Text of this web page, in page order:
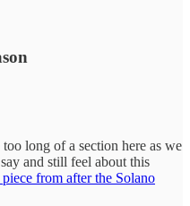
long of a section here as we
and still feel about this
piece from after the Solano